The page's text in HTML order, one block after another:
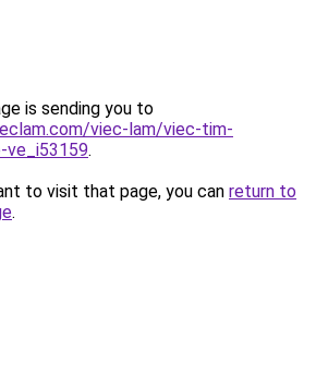
is sending you to
viec-lam/viec-tim-
ve_i53159.
to visit that page, you can return to
.